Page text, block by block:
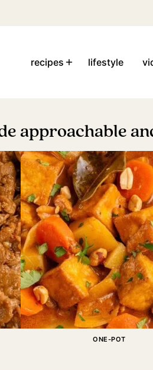
recipes lifestyle
approachable
ONE-POT